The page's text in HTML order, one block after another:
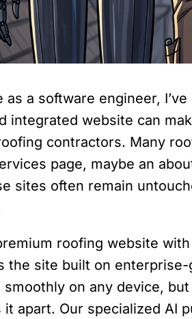
as a software engineer,
integrated website can
contractors. Many
page, maybe an
sites often remain
roofing website
the site built on
on any device,
apart. Our specialized AI